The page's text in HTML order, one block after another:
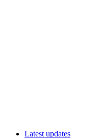
Latest updates